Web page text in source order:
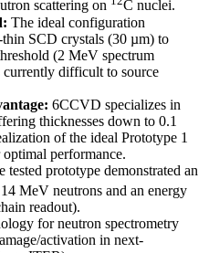
scattering on
C nuclei.
The ideal configuration
SCD crystals (30 µm) to
(2 MeV spectrum
currently difficult to source
6CCVD specializes in
thicknesses down to 0.1
of the ideal Prototype 1
performance.
tested prototype demonstrated an
MeV neutrons and an energy
readout).
for neutron spectrometry
activation in next-